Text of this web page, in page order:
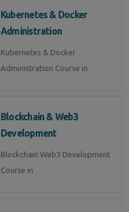
Kubernetes & Docker
Administration
Kubernetes & Docker
Administration Course in
Blockchain & Web3
Development
Blockchain Web3 Development
Course in